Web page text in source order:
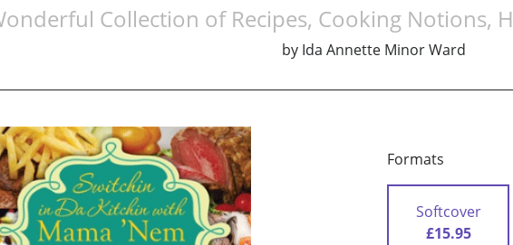
Collection of Recipes, Cooking Notions,
by Ida Annette Minor Ward
Formats
Softcover
£15.95